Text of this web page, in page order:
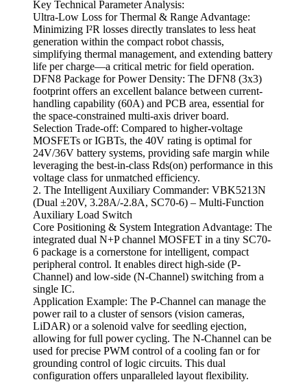
Key Technical Parameter Analysis:
Ultra-Low Loss for Thermal & Range Advantage:
Minimizing I²R losses directly translates to less heat
generation within the compact robot chassis,
simplifying thermal management, and extending battery
life per charge—a critical metric for field operation.
DFN8 Package for Power Density: The DFN8 (3x3)
footprint offers an excellent balance between current-
handling capability (60A) and PCB area, essential for
the space-constrained multi-axis driver board.
Selection Trade-off: Compared to higher-voltage
MOSFETs or IGBTs, the 40V rating is optimal for
24V/36V battery systems, providing safe margin while
leveraging the best-in-class Rds(on) performance in this
voltage class for unmatched efficiency.
2. The Intelligent Auxiliary Commander: VBK5213N
(Dual ±20V, 3.28A/-2.8A, SC70-6) – Multi-Function
Auxiliary Load Switch
Core Positioning & System Integration Advantage: The
integrated dual N+P channel MOSFET in a tiny SC70-
6 package is a cornerstone for intelligent, compact
peripheral control. It enables direct high-side (P-
Channel) and low-side (N-Channel) switching from a
single IC.
Application Example: The P-Channel can manage the
power rail to a cluster of sensors (vision cameras,
LiDAR) or a solenoid valve for seedling ejection,
allowing for full power cycling. The N-Channel can be
used for precise PWM control of a cooling fan or for
grounding control of logic circuits. This dual
configuration offers unparalleled layout flexibility.